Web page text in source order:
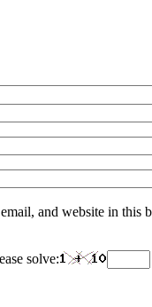
and website in this
solve: